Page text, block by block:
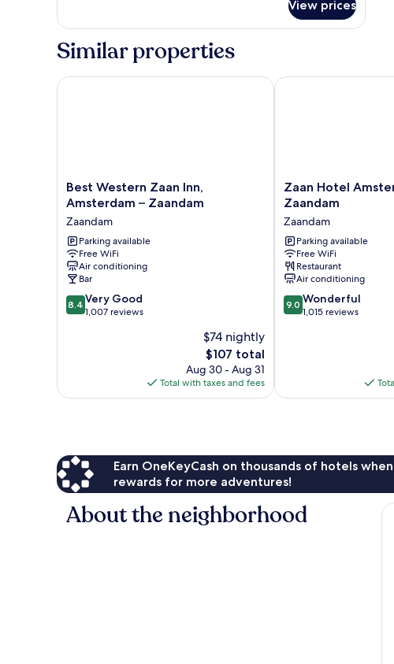
Double
View prices
Similar properties
Best
Western
Inn,
Amsterdam
–
Zaandam
Zaandam
Best Western Zaan Inn,
Amsterdam – Zaandam
Zaandam
Parking available
Free WiFi
Air conditioning
Bar
8.4
out
reviews
8.4 Very Good
1,007 reviews
$74 nightly
The
price
is
$107
$107 total
Aug 30 - Aug 31
Total with taxes and fees
Best Western Zaan Inn, Amsterdam – Zaandam
Zaan
Hotel
-
Zaandam
Zaandam
Zaan Hotel
Zaandam
Zaandam
Parking available
Free WiFi
Restaurant
Air conditioning
9.0
out
9.0 Wonderful
1,015 reviews
Zaan Hotel
Earn OneKeyCash on thousands of hotels
rewards for more adventures!
About the neighborhood